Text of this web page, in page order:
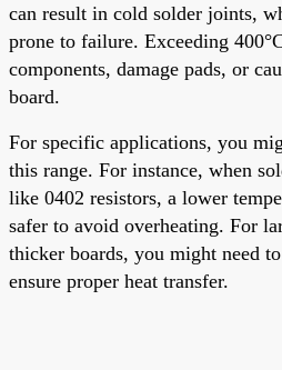
can result in cold solder joints,
prone to failure. Exceeding
components, damage pads, or
board.
For specific applications, you
this range. For instance, when
like 0402 resistors, a lower
safer to avoid overheating. For
thicker boards, you might need
ensure proper heat transfer.